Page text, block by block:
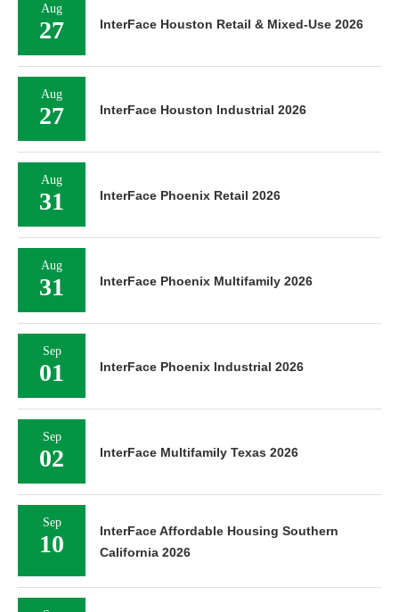
Aug
27 InterFace Houston Retail & Mixed-Use 2026
Aug
27 InterFace Houston Industrial 2026
Aug
31 InterFace Phoenix Retail 2026
Aug
31 InterFace Phoenix Multifamily 2026
Sep
01 InterFace Phoenix Industrial 2026
Sep
02 InterFace Multifamily Texas 2026
Sep
10
InterFace Affordable Housing Southern
California 2026